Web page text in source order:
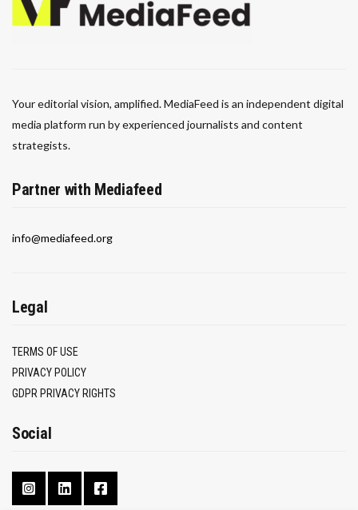
Your editorial vision, amplified. MediaFeed is an independent digital
media platform run by experienced journalists and content
strategists.
Partner with Mediafeed
info@mediafeed.org
Legal
TERMS OF USE
PRIVACY POLICY
GDPR PRIVACY RIGHTS
Social